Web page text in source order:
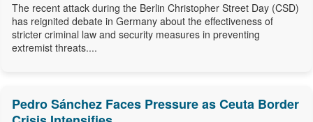
The recent attack during the Berlin Christopher Street Day (CSD)
has reignited debate in Germany about the effectiveness of
stricter criminal law and security measures in preventing
extremist threats....
Pedro Sánchez Faces Pressure as Ceuta Border